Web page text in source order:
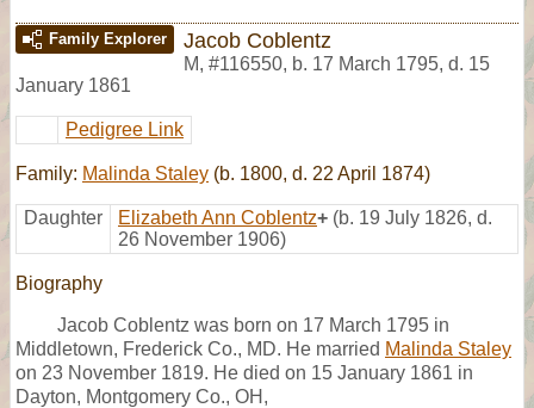
Family Explorer Jacob Coblentz
M, #116550, b. 17 March 1795, d. 15
January 1861
Pedigree Link
Family: Malinda Staley (b. 1800, d. 22 April 1874)
Daughter Elizabeth Ann Coblentz+ (b. 19 July 1826, d.
26 November 1906)
Biography
Jacob Coblentz was born on 17 March 1795 in
Middletown, Frederick Co., MD. He married Malinda Staley
on 23 November 1819. He died on 15 January 1861 in
Dayton, Montgomery Co., OH,